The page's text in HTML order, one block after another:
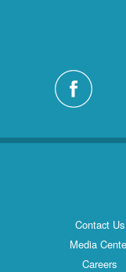
Contact Us
Media
Careers